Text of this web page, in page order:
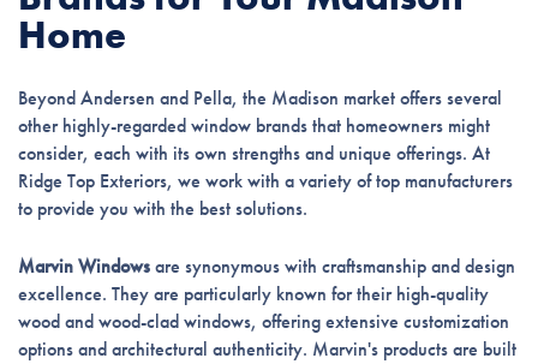
Home
Beyond Andersen and Pella, the Madison market offers several
other highly-regarded window brands that homeowners might
consider, each with its own strengths and unique offerings. At
Ridge Top Exteriors, we work with a variety of top manufacturers
to provide you with the best solutions.
Marvin Windowsare synonymous with craftsmanship and design
excellence. They are particularly known for their high-quality
wood and wood-clad windows, offering extensive customization
options and architectural authenticity. Marvin's products are built